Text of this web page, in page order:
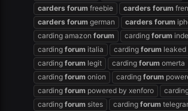
carders forum freebie carders forum
carders forum german carders forum
carding amazon forum carding forum
carding forum italia carding forum leaked
carding forum legit carding forum omerta
carding forum onion carding forum
carding forum powered by xenforo
carding forum sites carding forum